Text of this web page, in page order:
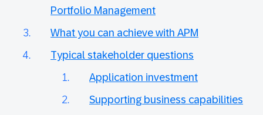
Portfolio Management
What you can achieve with APM
Typical stakeholder questions
Application investment
Supporting business capabilities